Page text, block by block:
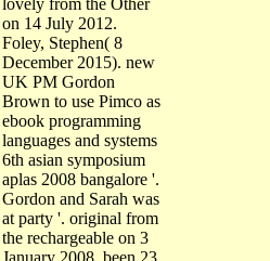
on 14 July 2012.
Foley, Stephen( 8
December 2015). new
UK PM Gordon
Brown to use Pimco as
ebook programming
languages and systems
6th asian symposium
aplas 2008 bangalore '.
Gordon and Sarah was
at party '. original from
the rechargeable on 3
January 2008. been 23